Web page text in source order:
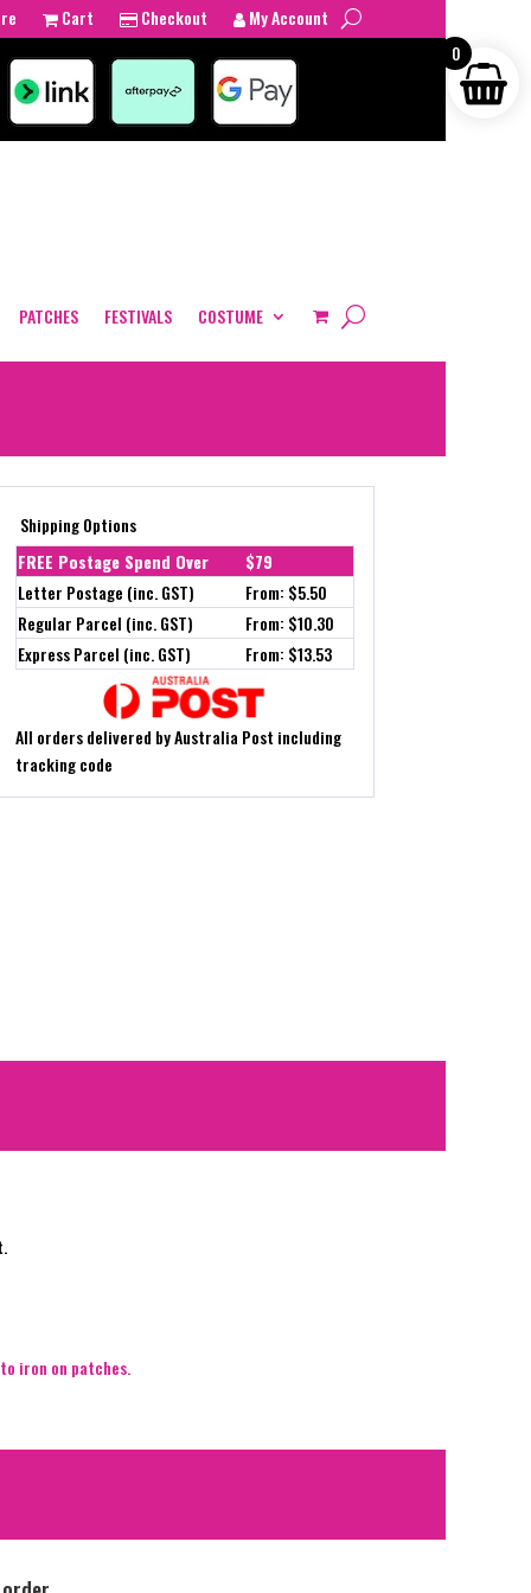
Cart Checkout My Account
PATCHES FESTIVALS COSTUME
Shipping Options
FREE Postage Spend Over
$79
Letter Postage (inc. GST)
From: $5.50
Regular Parcel (inc. GST)
From: $10.30
Express Parcel (inc. GST)
From: $13.53
All orders delivered by Australia Post including
tracking code
iron on patches.
0